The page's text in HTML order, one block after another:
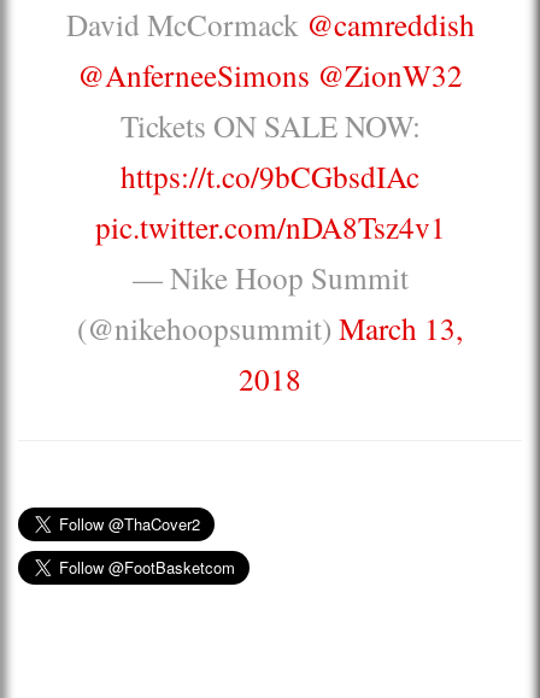
David McCormack @camreddish
@AnferneeSimons @ZionW32
Tickets ON SALE NOW:
https://t.co/9bCGbsdIAc
pic.twitter.com/nDA8Tsz4v1
— Nike Hoop Summit
(@nikehoopsummit) March 13,
2018